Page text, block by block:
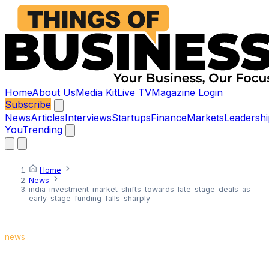
HomeAbout UsMedia KitLive TVMagazine Login
Subscribe
NewsArticlesInterviewsStartupsFinanceMarkets
YouTrending
Home
News
india-investment-market-shifts-towards-late-stage-deals-as-
early-stage-funding-falls-sharply
news